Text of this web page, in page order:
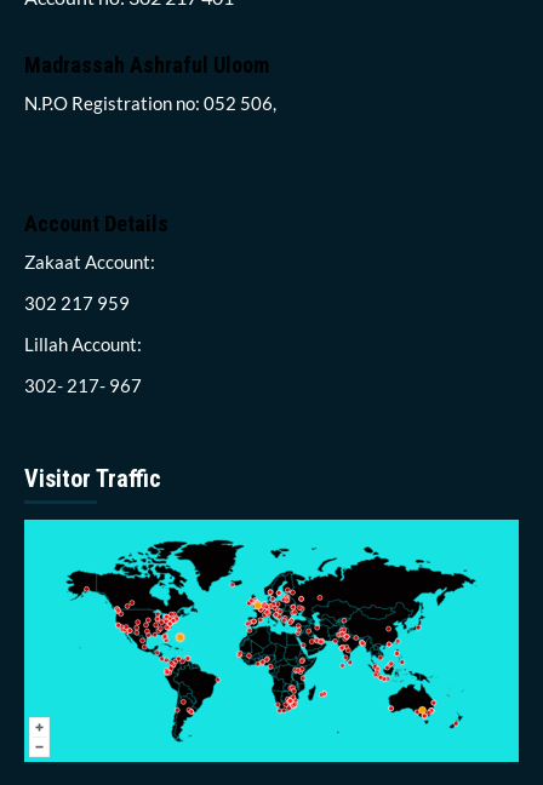
Madrassah Ashraful Uloom
N.P.O Registration no: 052 506,
Account Details
Zakaat Account:
302 217 959
Lillah Account:
302- 217- 967
Visitor Traffic